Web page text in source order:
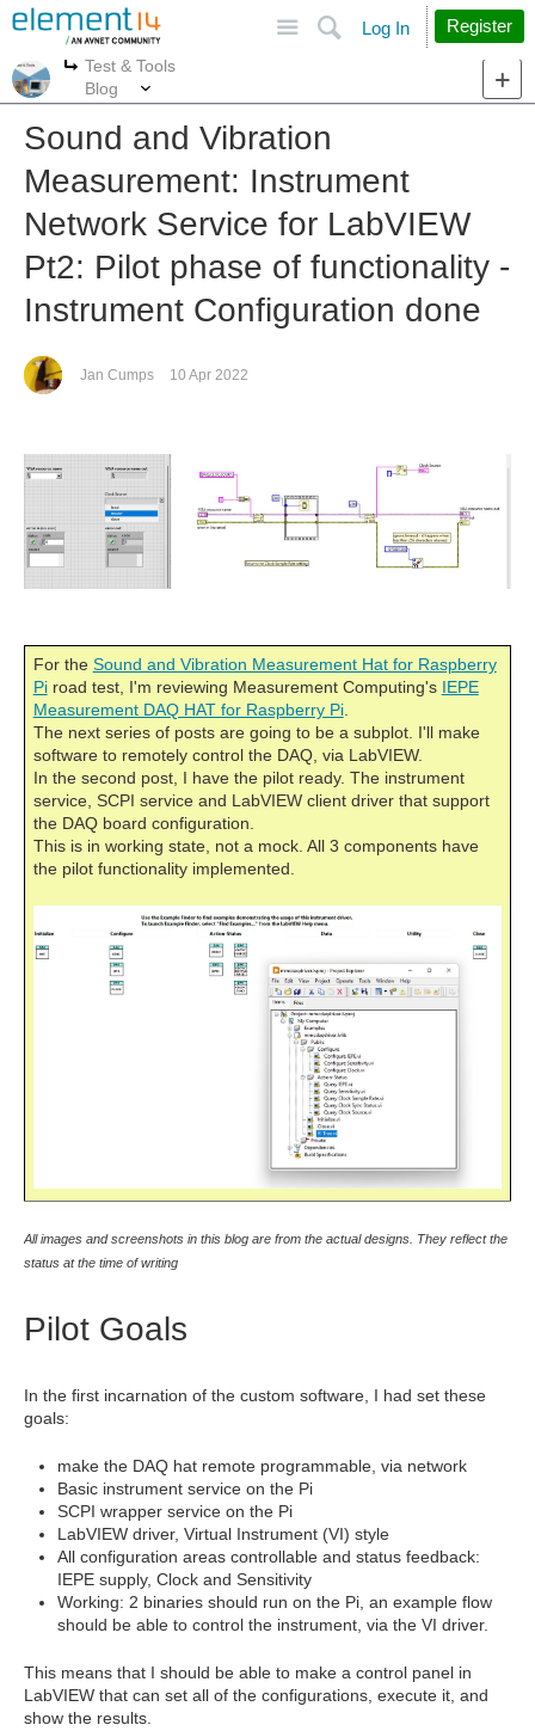
Search
Log In Register
More
Test & Tools
Blog
Sound and Vibration
Measurement: Instrument
Network Service for LabVIEW
Pt2: Pilot phase of functionality -
Instrument Configuration done
Jan Cumps 10 Apr 2022
For the Sound and Vibration Measurement Hat for Raspberry
Piroad test, I'm reviewing Measurement Computing's IEPE
Measurement DAQ HAT for Raspberry Pi.
The next series of posts are going to be a subplot. I'll make
software to remotely control the DAQ, via LabVIEW.
In the second post, I have the pilot ready. The instrument
service, SCPI service and LabVIEW client driver that support
the DAQ board configuration.
This is in working state, not a mock. All 3 components have
the pilot functionality implemented.
All images and screenshots in this blog are from the actual designs. They reflect the
status at the time of writing
Pilot Goals
In the first incarnation of the custom software, I had set these
goals:
make the DAQ hat remote programmable, via network
Basic instrument service on the Pi
SCPI wrapper service on the Pi
LabVIEW driver, Virtual Instrument (VI) style
All configuration areas controllable and status feedback:
IEPE supply, Clock and Sensitivity
Working: 2 binaries should run on the Pi, an example flow
should be able to control the instrument, via the VI driver.
This means that I should be able to make a control panel in
LabVIEW that can set all of the configurations, execute it, and
show the results.